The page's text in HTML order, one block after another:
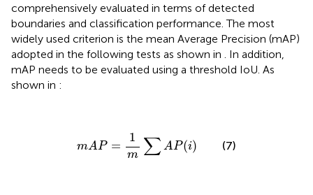
comprehensively evaluated in terms of detected
boundaries and classification performance. The most
widely used criterion is the mean Average Precision (mAP)
adopted in the following tests as shown in
. In addition,
mAP needs to be evaluated using a threshold IoU. As
shown in :
mAP =
1
m ∑ AP(i)
1
(7)